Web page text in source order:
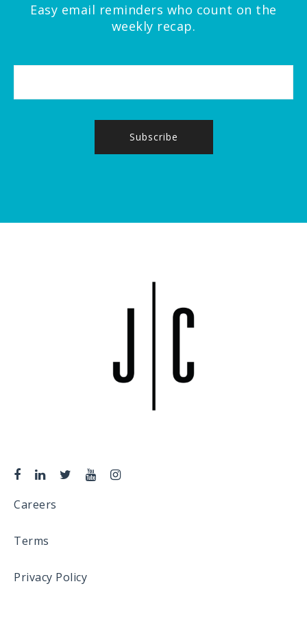
Easy email reminders who count on the
weekly recap.
Careers
Terms
Privacy Policy